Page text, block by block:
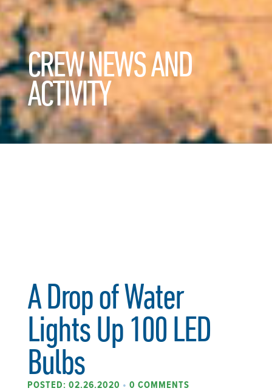
CREW NEWS AND
ACTIVITY
A Drop of Water
Lights Up 100 LED
Bulbs
POSTED: 02.26.2020 • 0 COMMENTS